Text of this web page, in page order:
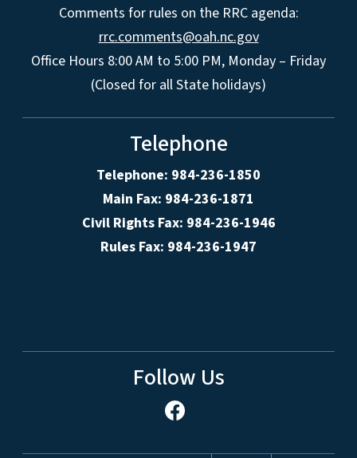
Comments for rules on the RRC agenda:
rrc.comments@oah.nc.gov
Office Hours 8:00 AM to 5:00 PM, Monday – Friday
(Closed for all State holidays)
Telephone
Telephone: 984-236-1850
Main Fax: 984-236-1871
Civil Rights Fax: 984-236-1946
Rules Fax: 984-236-1947
Follow Us